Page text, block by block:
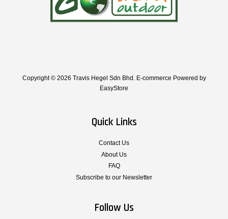
Copyright © 2026 Travis Hegel Sdn Bhd. E-commerce Powered by
EasyStore
Quick Links
Contact Us
About Us
FAQ
Subscribe to our Newsletter
Follow Us